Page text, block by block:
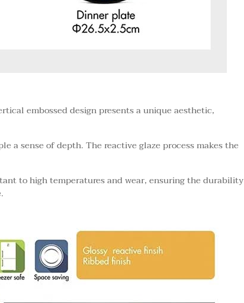
embossed design presents a unique aesthetic,
a sense of depth. The reactive glaze process makes the
to high temperatures and wear, ensuring the durability